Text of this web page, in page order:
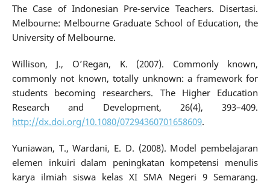
The Case of Indonesian Pre-service Teachers. Disertasi.
Melbourne: Melbourne Graduate School of Education, the
University of Melbourne.
Willison, J., O’Regan, K. (2007). Commonly known,
commonly not known, totally unknown: a framework for
students becoming researchers. The Higher Education
Research and Development, 26(4), 393–409.
http://dx.doi.org/10.1080/07294360701658609.
Yuniawan, T., Wardani, E. D. (2008). Model pembelajaran
elemen inkuiri dalam peningkatan kompetensi menulis
karya ilmiah siswa kelas XI SMA Negeri 9 Semarang.